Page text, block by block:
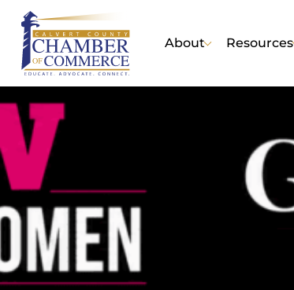
About Resources